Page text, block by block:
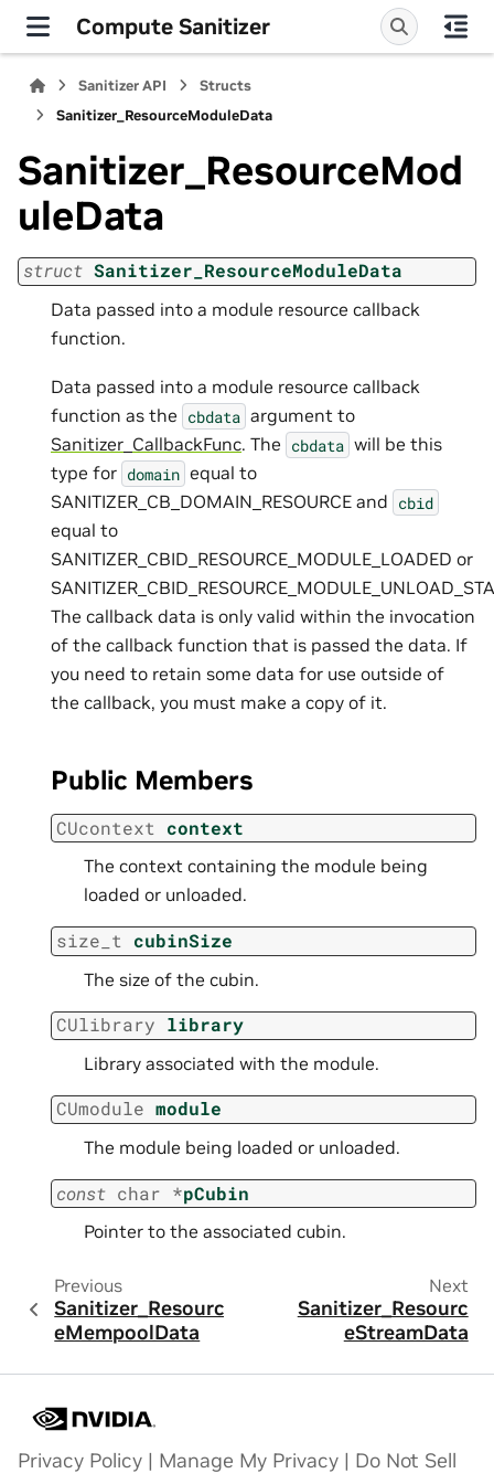
Compute Sanitizer
Sanitizer API
Structs
Sanitizer_ResourceModuleData
Sanitizer_ResourceMod
uleData
struct Sanitizer_ResourceModuleData
Data passed into a module resource callback
function.
Data passed into a module resource callback
function as the cbdata argument to
Sanitizer_CallbackFunc. The cbdata will be this
type for domain equal to
SANITIZER_CB_DOMAIN_RESOURCE and cbid
equal to
SANITIZER_CBID_RESOURCE_MODULE_LOADED or
The callback data is only valid within the invocation
of the callback function that is passed the data. If
you need to retain some data for use outside of
the callback, you must make a copy of it.
Public Members
CUcontext context
The context containing the module being
loaded or unloaded.
size_t cubinSize
The size of the cubin.
CUlibrary library
Library associated with the module.
CUmodule module
The module being loaded or unloaded.
const char *pCubin
Pointer to the associated cubin.
Previous
Sanitizer_Resourc
eMempoolData
Next
Sanitizer_Resourc
eStreamData
Privacy Policy | Manage My Privacy | Do Not Sell